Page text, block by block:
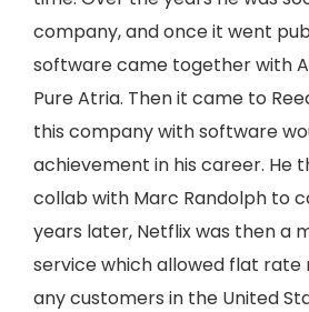
company, and once it went
software came together with
Pure Atria. Then it came to
this company with software
achievement in his career. He
collab with Marc Randolph to
years later, Netflix was then a
service which allowed flat
any customers in the United